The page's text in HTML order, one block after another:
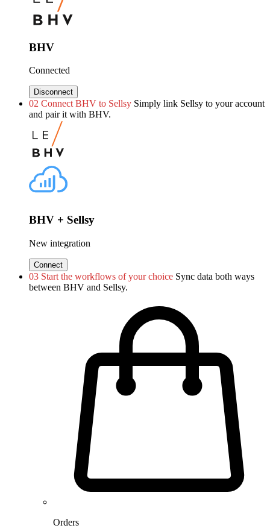
BHV
Connected
Disconnect
02 Connect BHV to Sellsy Simply link Sellsy to your account
and pair it with BHV.
BHV + Sellsy
New integration
Connect
03 Start the workflows of your choice Sync data both ways
between BHV and Sellsy.
Orders